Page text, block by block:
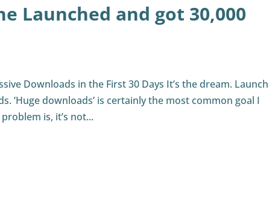
Launched and got 30,000
Downloads in the First 30 Days It’s the dream. Launch
‘Huge downloads’ is certainly the most common goal I
is, it’s not...